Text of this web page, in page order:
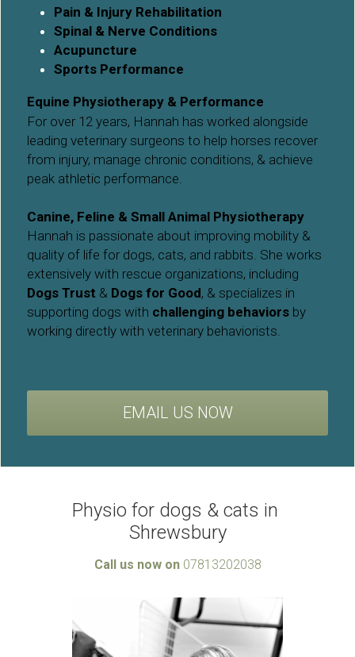
Pain & Injury Rehabilitation
Spinal & Nerve Conditions
Acupuncture
Sports Performance
Equine Physiotherapy & Performance
For over 12 years, Hannah has worked alongside
leading veterinary surgeons to help horses recover
from injury, manage chronic conditions, & achieve
peak athletic performance.
Canine, Feline & Small Animal Physiotherapy
Hannah is passionate about improving mobility &
quality of life for dogs, cats, and rabbits. She works
Dogs Trust & Dogs for Good, & specializes in
supporting dogs with challenging behaviors by
working directly with veterinary behaviorists.
EMAIL US NOW
Physio for dogs & cats in
Shrewsbury
Call us now on 07813202038